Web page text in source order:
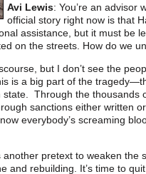
Avi Lewis: You’re an advisor
official story right now is that
assistance, but it must be
on the streets. How do we
but I don’t see the
is a big part of the
Through the thousands
sanctions either written
everybody’s screaming
another pretext to weaken the
and rebuilding. It’s time to